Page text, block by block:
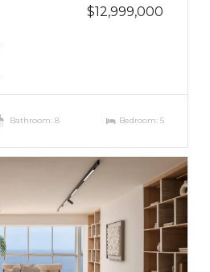
$12,999,000
Bathroom: 8 Bedroom: 5